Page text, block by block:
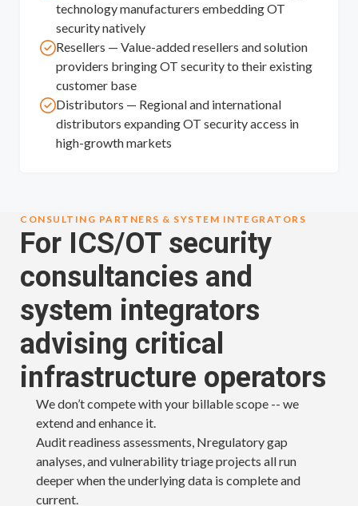
technology manufacturers embedding OT
security natively
Resellers — Value-added resellers and solution
providers bringing OT security to their existing
customer base
Distributors — Regional and international
distributors expanding OT security access in
high-growth markets
CONSULTING PARTNERS & SYSTEM INTEGRATORS
For ICS/OT security
consultancies and
system integrators
advising critical
infrastructure operators
We don’t compete with your billable scope -- we
extend and enhance it.
Audit readiness assessments, Nregulatory gap
analyses, and vulnerability triage projects all run
deeper when the underlying data is complete and
current.